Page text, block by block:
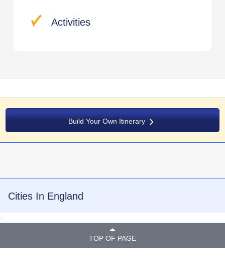
Activities
Build Your Own Itinerary
Cities In England
.
TOP OF PAGE